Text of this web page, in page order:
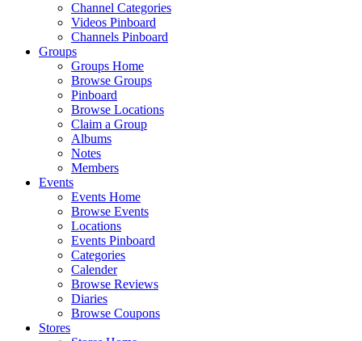
Channel Categories
Videos Pinboard
Channels Pinboard
Groups
Groups Home
Browse Groups
Pinboard
Browse Locations
Claim a Group
Albums
Notes
Members
Events
Events Home
Browse Events
Locations
Events Pinboard
Categories
Calender
Browse Reviews
Diaries
Browse Coupons
Stores